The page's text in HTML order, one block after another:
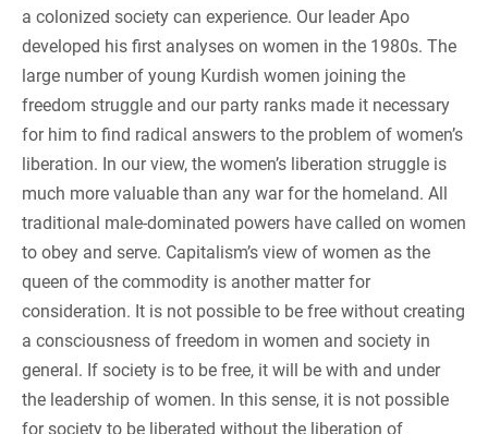
a colonized society can experience. Our leader Apo
developed his first analyses on women in the 1980s. The
large number of young Kurdish women joining the
freedom struggle and our party ranks made it necessary
for him to find radical answers to the problem of women’s
liberation. In our view, the women’s liberation struggle is
much more valuable than any war for the homeland. All
traditional male-dominated powers have called on women
to obey and serve. Capitalism’s view of women as the
queen of the commodity is another matter for
consideration. It is not possible to be free without creating
a consciousness of freedom in women and society in
general. If society is to be free, it will be with and under
the leadership of women. In this sense, it is not possible
for society to be liberated without the liberation of